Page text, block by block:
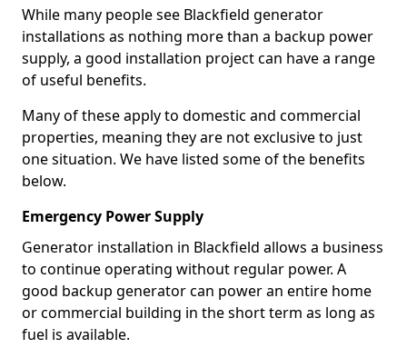
While many people see Blackfield generator
installations as nothing more than a backup power
supply, a good installation project can have a range
of useful benefits.
Many of these apply to domestic and commercial
properties, meaning they are not exclusive to just
one situation. We have listed some of the benefits
below.
Emergency Power Supply
Generator installation in Blackfield allows a business
to continue operating without regular power. A
good backup generator can power an entire home
or commercial building in the short term as long as
fuel is available.